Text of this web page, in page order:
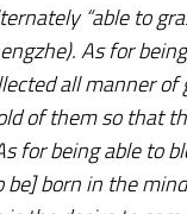
“able to
As for
all manner of
of them so that
for being able to
born in the